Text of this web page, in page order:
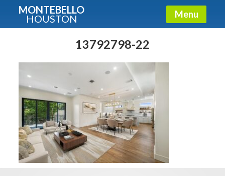
MONTEBELLO
HOUSTON Menu
13792798-22
Guide To The Montebello
Fullname
E-mail
Get It Now